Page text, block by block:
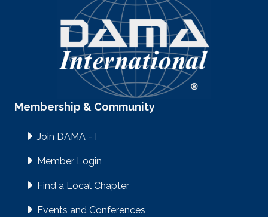
Membership & Community
Join DAMA - I
Member Login
Find a Local Chapter
Events and Conferences